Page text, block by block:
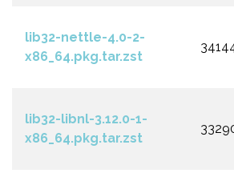
lib32-nettle-4.0-2-
x86_64.pkg.tar.zst
lib32-libnl-3.12.0-1-
x86_64.pkg.tar.zst